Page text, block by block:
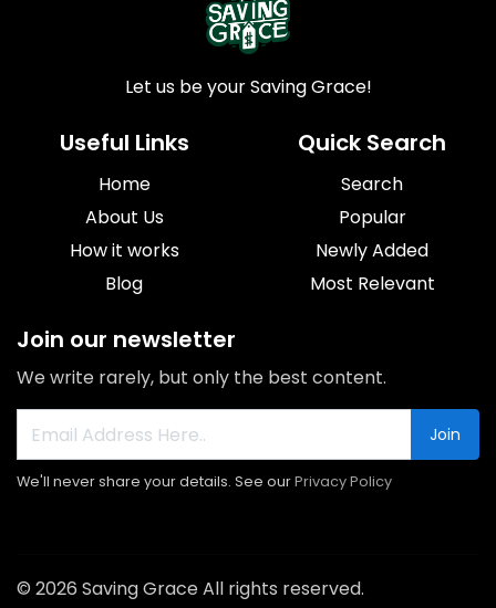
Let us be your Saving Grace!
Useful Links
Home
About Us
How it works
Blog
Quick Search
Search
Popular
Newly Added
Most Relevant
Join our newsletter
We write rarely, but only the best content.
Join
We'll never share your details. See ourPrivacy Policy
© 2026 Saving Grace All rights reserved.